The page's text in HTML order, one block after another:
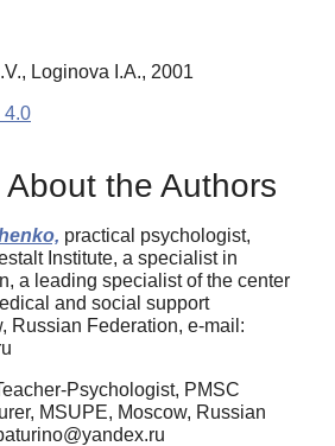
Loginova I.A., 2001
4.0
the Authors
practical psychologist,
Institute, a specialist in
a leading specialist of the center
and social support
Russian Federation, e-mail:
Psychologist, PMSC
MSUPE, Moscow, Russian